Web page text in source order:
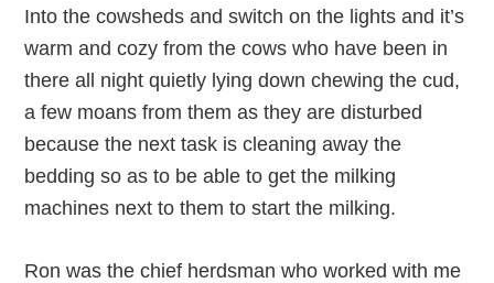
Into the cowsheds and switch on the lights and it’s
warm and cozy from the cows who have been in
there all night quietly lying down chewing the cud,
a few moans from them as they are disturbed
because the next task is cleaning away the
bedding so as to be able to get the milking
machines next to them to start the milking.
Ron was the chief herdsman who worked with me